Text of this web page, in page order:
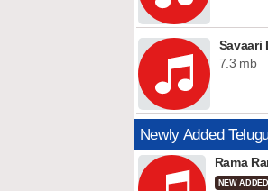
Savaari
7.3 mb
Newly Added
Rama
NEW ADDED